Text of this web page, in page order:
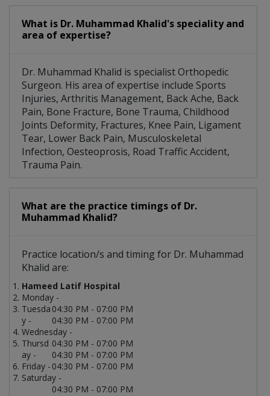
What is Dr. Muhammad Khalid's speciality and
area of expertise?
Dr. Muhammad Khalid is specialist Orthopedic
Surgeon. His area of expertise include Sports
Injuries, Arthritis Management, Back Ache, Back
Pain, Bone Fracture, Bone Trauma, Childhood
Joints Deformity, Fractures, Knee Pain, Ligament
Tear, Lower Back Pain, Musculoskeletal
Infection, Oesteoprosis, Road Traffic Accident,
Trauma Pain.
What are the practice timings of Dr.
Muhammad Khalid?
Practice location/s and timing for Dr. Muhammad
Khalid are:
Hameed Latif Hospital
Monday -
04:30 PM - 07:00 PM
Tuesda
y -
04:30 PM - 07:00 PM
Wednesday -
04:30 PM - 07:00 PM
Thursd
ay -
04:30 PM - 07:00 PM
Friday - 04:30 PM - 07:00 PM
Saturday -
04:30 PM - 07:00 PM